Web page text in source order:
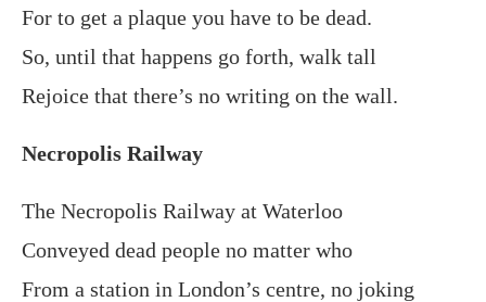
For to get a plaque you have to be dead.
So, until that happens go forth, walk tall
Rejoice that there’s no writing on the wall.
Necropolis Railway
The Necropolis Railway at Waterloo
Conveyed dead people no matter who
From a station in London’s centre, no joking